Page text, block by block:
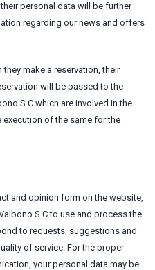
personal data will be further
regarding our news and offers
make a reservation, their
will be passed to the
S.C which are involved in the
execution of the same for the
and opinion form on the website,
S.C to use and process the
to requests, suggestions and
of service. For the proper
your personal data may be